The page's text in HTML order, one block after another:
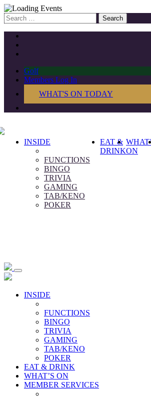
Search
for:
Golf
Members Log In
WHAT'S ON TODAY
INSIDE
FUNCTIONS
BINGO
TRIVIA
GAMING
TAB/KENO
POKER
EAT &
DRINKON
INSIDE
FUNCTIONS
BINGO
TRIVIA
GAMING
TAB/KENO
POKER
EAT & DRINK
WHAT’S ON
MEMBER SERVICES